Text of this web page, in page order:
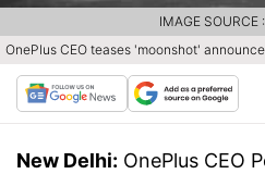
OnePlus CEO teases 'moonshot'
IMAGE SOURCE
New Delhi: OnePlus CEO